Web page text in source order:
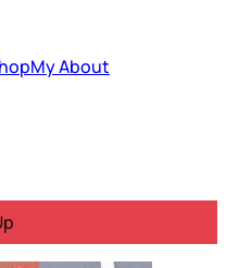
About